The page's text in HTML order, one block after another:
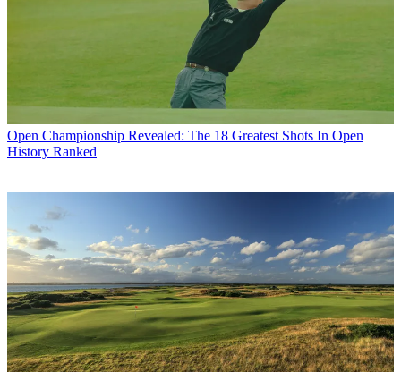
Open Championship Revealed: The 18 Greatest Shots In Open
History Ranked